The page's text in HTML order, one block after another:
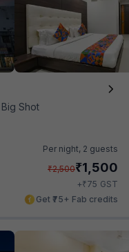
Shot
Per night, 2 guests
₹2,500₹1,500
+₹75 GST
Get ₹75+ Fab credits